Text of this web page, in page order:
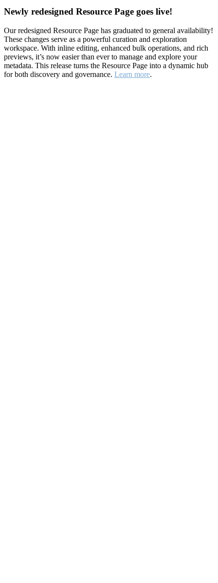
Newly redesigned Resource Page goes live!
Our redesigned Resource Page has graduated to general availability!
These changes serve as a powerful curation and exploration
workspace. With inline editing, enhanced bulk operations, and rich
previews, it’s now easier than ever to manage and explore your
metadata. This release turns the Resource Page into a dynamic hub
for both discovery and governance. Learn more.